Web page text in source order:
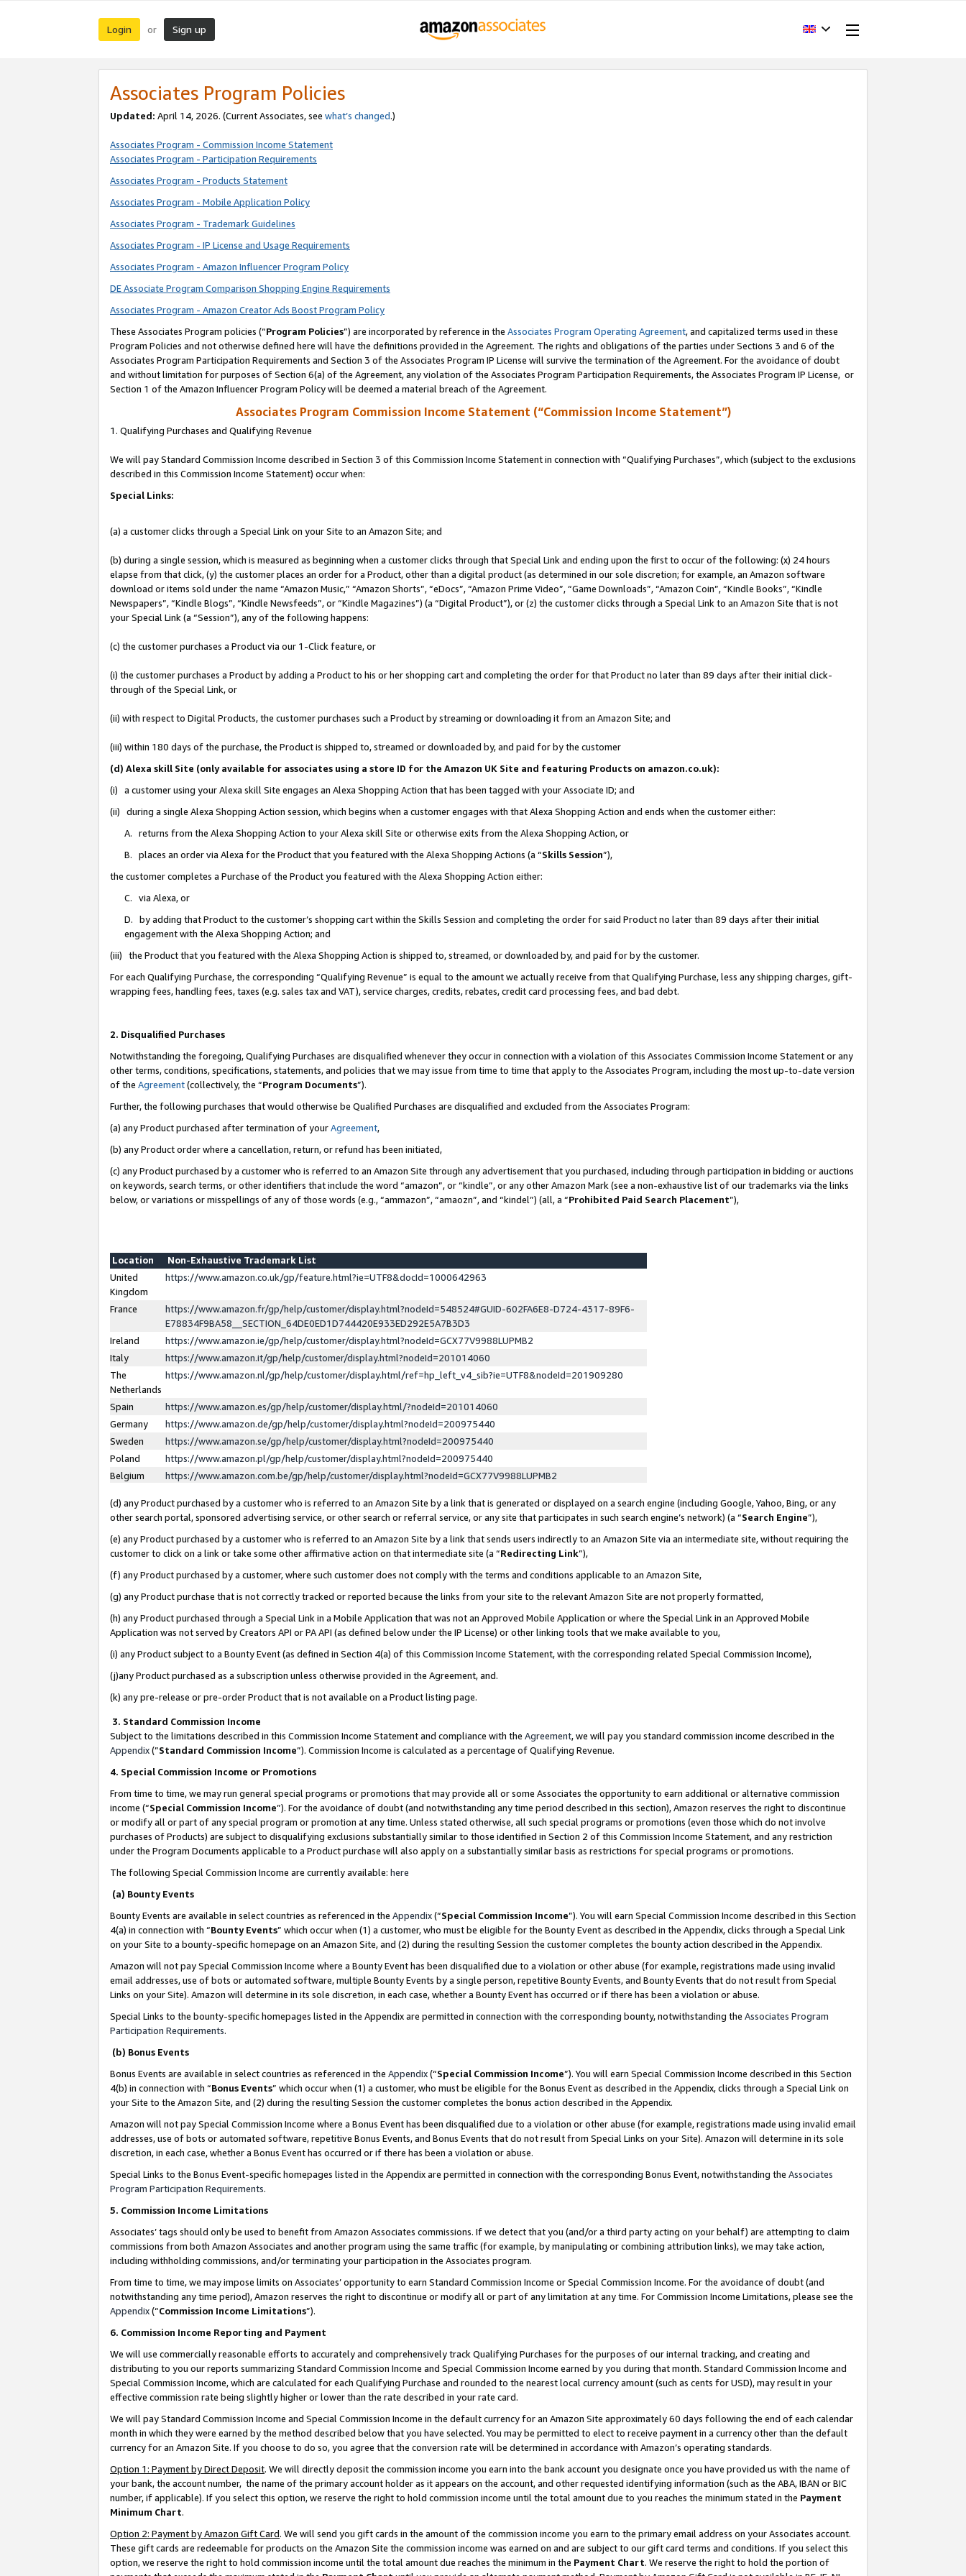
Login or Sign up
Associates Program Policies
Updated: April 14, 2026. (Current Associates, see what’s changed.)
Associates Program - Commission Income Statement
Associates Program - Participation Requirements
Associates Program - Products Statement
Associates Program - Mobile Application Policy
Associates Program - Trademark Guidelines
Associates Program - IP License and Usage Requirements
Associates Program - Amazon Influencer Program Policy
DE Associate Program Comparison Shopping Engine Requirements
Associates Program - Amazon Creator Ads Boost Program Policy
These Associates Program policies (“Program Policies”) are incorporated by reference in the Associates Program Operating Agreement, and capitalized terms used in these
Program Policies and not otherwise defined here will have the definitions provided in the Agreement. The rights and obligations of the parties under Sections 3 and 6 of the
Associates Program Participation Requirements and Section 3 of the Associates Program IP License will survive the termination of the Agreement. For the avoidance of doubt
and without limitation for purposes of Section 6(a) of the Agreement, any violation of the Associates Program Participation Requirements, the Associates Program IP License, or
Section 1 of the Amazon Influencer Program Policy will be deemed a material breach of the Agreement.
Associates Program Commission Income Statement (“Commission Income Statement”)
1. Qualifying Purchases and Qualifying Revenue
We will pay Standard Commission Income described in Section 3 of this Commission Income Statement in connection with “Qualifying Purchases”, which (subject to the exclusions
described in this Commission Income Statement) occur when:
Special Links:
(a) a customer clicks through a Special Link on your Site to an Amazon Site; and
(b) during a single session, which is measured as beginning when a customer clicks through that Special Link and ending upon the first to occur of the following: (x) 24 hours
elapse from that click, (y) the customer places an order for a Product, other than a digital product (as determined in our sole discretion; for example, an Amazon software
download or items sold under the name “Amazon Music,” “Amazon Shorts”, “eDocs”, “Amazon Prime Video”, “Game Downloads”, “Amazon Coin”, “Kindle Books”, “Kindle
Newspapers”, “Kindle Blogs”, “Kindle Newsfeeds”, or “Kindle Magazines”) (a “Digital Product”), or (z) the customer clicks through a Special Link to an Amazon Site that is not
your Special Link (a “Session”), any of the following happens:
(c) the customer purchases a Product via our 1-Click feature, or
(i) the customer purchases a Product by adding a Product to his or her shopping cart and completing the order for that Product no later than 89 days after their initial click-
through of the Special Link, or
(ii) with respect to Digital Products, the customer purchases such a Product by streaming or downloading it from an Amazon Site; and
(iii) within 180 days of the purchase, the Product is shipped to, streamed or downloaded by, and paid for by the customer
(d) Alexa skill Site (only available for associates using a store ID for the Amazon UK Site and featuring Products on amazon.co.uk):
(i) a customer using your Alexa skill Site engages an Alexa Shopping Action that has been tagged with your Associate ID; and
(ii) during a single Alexa Shopping Action session, which begins when a customer engages with that Alexa Shopping Action and ends when the customer either:
A. returns from the Alexa Shopping Action to your Alexa skill Site or otherwise exits from the Alexa Shopping Action, or
B. places an order via Alexa for the Product that you featured with the Alexa Shopping Actions (a “Skills Session”),
the customer completes a Purchase of the Product you featured with the Alexa Shopping Action either:
C. via Alexa, or
D. by adding that Product to the customer’s shopping cart within the Skills Session and completing the order for said Product no later than 89 days after their initial
engagement with the Alexa Shopping Action; and
(iii) the Product that you featured with the Alexa Shopping Action is shipped to, streamed, or downloaded by, and paid for by the customer.
For each Qualifying Purchase, the corresponding “Qualifying Revenue” is equal to the amount we actually receive from that Qualifying Purchase, less any shipping charges, gift-
wrapping fees, handling fees, taxes (e.g. sales tax and VAT), service charges, credits, rebates, credit card processing fees, and bad debt.
2. Disqualified Purchases
Notwithstanding the foregoing, Qualifying Purchases are disqualified whenever they occur in connection with a violation of this Associates Commission Income Statement or any
other terms, conditions, specifications, statements, and policies that we may issue from time to time that apply to the Associates Program, including the most up-to-date version
of the Agreement(collectively, the “Program Documents”).
Further, the following purchases that would otherwise be Qualified Purchases are disqualified and excluded from the Associates Program:
(a) any Product purchased after termination of yourAgreement,
(b) any Product order where a cancellation, return, or refund has been initiated,
(c) any Product purchased by a customer who is referred to an Amazon Site through any advertisement that you purchased, including through participation in bidding or auctions
on keywords, search terms, or other identifiers that include the word “amazon”, or “kindle”, or any other Amazon Mark (see a non-exhaustive list of our trademarks via the links
below, or variations or misspellings of any of those words (e.g., “ammazon”, “amaozn”, and “kindel”) (all, a “Prohibited Paid Search Placement”),
Location
Non-Exhaustive Trademark List
United
Kingdom
https://www.amazon.co.uk/gp/feature.html?ie=UTF8&docId=1000642963
France
https://www.amazon.fr/gp/help/customer/display.html?nodeId=548524#GUID-602FA6E8-D724-4317-89F6-
E78834F9BA58__SECTION_64DE0ED1D744420E933ED292E5A7B3D3
Ireland
https://www.amazon.ie/gp/help/customer/display.html?nodeId=GCX77V9988LUPMB2
Italy
https://www.amazon.it/gp/help/customer/display.html?nodeId=201014060
The
Netherlands
https://www.amazon.nl/gp/help/customer/display.html/ref=hp_left_v4_sib?ie=UTF8&nodeId=201909280
Spain
https://www.amazon.es/gp/help/customer/display.html/?nodeId=201014060
Germany
https://www.amazon.de/gp/help/customer/display.html?nodeId=200975440
Sweden
https://www.amazon.se/gp/help/customer/display.html?nodeId=200975440
Poland
https://www.amazon.pl/gp/help/customer/display.html?nodeId=200975440
Belgium
https://www.amazon.com.be/gp/help/customer/display.html?nodeId=GCX77V9988LUPMB2
(d) any Product purchased by a customer who is referred to an Amazon Site by a link that is generated or displayed on a search engine (including Google, Yahoo, Bing, or any
other search portal, sponsored advertising service, or other search or referral service, or any site that participates in such search engine’s network) (a “Search Engine”),
(e) any Product purchased by a customer who is referred to an Amazon Site by a link that sends users indirectly to an Amazon Site via an intermediate site, without requiring the
customer to click on a link or take some other affirmative action on that intermediate site (a “Redirecting Link”),
(f) any Product purchased by a customer, where such customer does not comply with the terms and conditions applicable to an Amazon Site,
(g) any Product purchase that is not correctly tracked or reported because the links from your site to the relevant Amazon Site are not properly formatted,
(h) any Product purchased through a Special Link in a Mobile Application that was not an Approved Mobile Application or where the Special Link in an Approved Mobile
Application was not served by Creators API or PA API (as defined below under the IP License) or other linking tools that we make available to you,
(i) any Product subject to a Bounty Event (as defined in Section 4(a) of this Commission Income Statement, with the corresponding related Special Commission Income),
(j)any Product purchased as a subscription unless otherwise provided in the Agreement, and.
(k) any pre-release or pre-order Product that is not available on a Product listing page.
3. Standard Commission Income
Subject to the limitations described in this Commission Income Statement and compliance with the Agreement, we will pay you standard commission income described in the
Appendix(”Standard Commission Income”). Commission Income is calculated as a percentage of Qualifying Revenue.
4. Special Commission Income or Promotions
From time to time, we may run general special programs or promotions that may provide all or some Associates the opportunity to earn additional or alternative commission
income (“Special Commission Income”). For the avoidance of doubt (and notwithstanding any time period described in this section), Amazon reserves the right to discontinue
or modify all or part of any special program or promotion at any time. Unless stated otherwise, all such special programs or promotions (even those which do not involve
purchases of Products) are subject to disqualifying exclusions substantially similar to those identified in Section 2 of this Commission Income Statement, and any restriction
under the Program Documents applicable to a Product purchase will also apply on a substantially similar basis as restrictions for special programs or promotions.
The following Special Commission Income are currently available: here
(a) Bounty Events
Bounty Events are available in select countries as referenced in the Appendix(“Special Commission Income”). You will earn Special Commission Income described in this Section
4(a) in connection with “Bounty Events” which occur when (1) a customer, who must be eligible for the Bounty Event as described in the Appendix, clicks through a Special Link
on your Site to a bounty-specific homepage on an Amazon Site, and (2) during the resulting Session the customer completes the bounty action described in the Appendix.
Amazon will not pay Special Commission Income where a Bounty Event has been disqualified due to a violation or other abuse (for example, registrations made using invalid
email addresses, use of bots or automated software, multiple Bounty Events by a single person, repetitive Bounty Events, and Bounty Events that do not result from Special
Links on your Site). Amazon will determine in its sole discretion, in each case, whether a Bounty Event has occurred or if there has been a violation or abuse.
Special Links to the bounty-specific homepages listed in the Appendix are permitted in connection with the corresponding bounty, notwithstanding the Associates Program
Participation Requirements.
(b) Bonus Events
Bonus Events are available in select countries as referenced in the Appendix(“Special Commission Income”). You will earn Special Commission Income described in this Section
4(b) in connection with “Bonus Events” which occur when (1) a customer, who must be eligible for the Bonus Event as described in the Appendix, clicks through a Special Link on
your Site to the Amazon Site, and (2) during the resulting Session the customer completes the bonus action described in the Appendix.
Amazon will not pay Special Commission Income where a Bonus Event has been disqualified due to a violation or other abuse (for example, registrations made using invalid email
addresses, use of bots or automated software, repetitive Bonus Events, and Bonus Events that do not result from Special Links on your Site). Amazon will determine in its sole
discretion, in each case, whether a Bonus Event has occurred or if there has been a violation or abuse.
Special Links to the Bonus Event-specific homepages listed in the Appendix are permitted in connection with the corresponding Bonus Event, notwithstanding the Associates
Program Participation Requirements.
5. Commission Income Limitations
Associates’ tags should only be used to benefit from Amazon Associates commissions. If we detect that you (and/or a third party acting on your behalf) are attempting to claim
commissions from both Amazon Associates and another program using the same traffic (for example, by manipulating or combining attribution links), we may take action,
including withholding commissions, and/or terminating your participation in the Associates program.
From time to time, we may impose limits on Associates’ opportunity to earn Standard Commission Income or Special Commission Income. For the avoidance of doubt (and
notwithstanding any time period), Amazon reserves the right to discontinue or modify all or part of any limitation at any time. For Commission Income Limitations, please see the
Appendix(“Commission Income Limitations”).
6. Commission Income Reporting and Payment
We will use commercially reasonable efforts to accurately and comprehensively track Qualifying Purchases for the purposes of our internal tracking, and creating and
distributing to you our reports summarizing Standard Commission Income and Special Commission Income earned by you during that month. Standard Commission Income and
Special Commission Income, which are calculated for each Qualifying Purchase and rounded to the nearest local currency amount (such as cents for USD), may result in your
effective commission rate being slightly higher or lower than the rate described in your rate card.
We will pay Standard Commission Income and Special Commission Income in the default currency for an Amazon Site approximately 60 days following the end of each calendar
month in which they were earned by the method described below that you have selected. You may be permitted to elect to receive payment in a currency other than the default
currency for an Amazon Site. If you choose to do so, you agree that the conversion rate will be determined in accordance with Amazon’s operating standards.
Option 1: Payment by Direct Deposit. We will directly deposit the commission income you earn into the bank account you designate once you have provided us with the name of
your bank, the account number, the name of the primary account holder as it appears on the account, and other requested identifying information (such as the ABA, IBAN or BIC
number, if applicable). If you select this option, we reserve the right to hold commission income until the total amount due to you reaches the minimum stated in the Payment
Minimum Chart.
Option 2: Payment by Amazon Gift Card. We will send you gift cards in the amount of the commission income you earn to the primary email address on your Associates account.
These gift cards are redeemable for products on the Amazon Site the commission income was earned on and are subject to our gift card terms and conditions. If you select this
option, we reserve the right to hold commission income until the total amount due reaches the minimum in the Payment Chart. We reserve the right to hold the portion of